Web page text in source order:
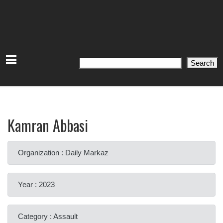
Search Search
Kamran Abbasi
Organization : Daily Markaz
Year : 2023
Category : Assault